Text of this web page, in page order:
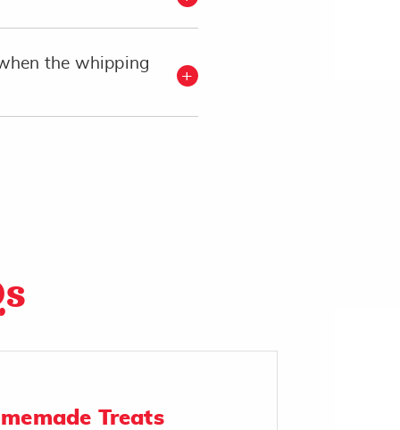
the whipping
Treats